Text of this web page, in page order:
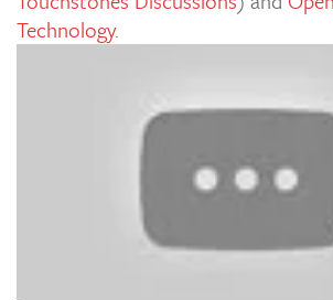
Technology.